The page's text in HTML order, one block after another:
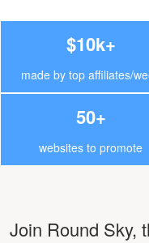
$10k+
made by top affiliates/
50+
websites to promote
Join Round Sky,